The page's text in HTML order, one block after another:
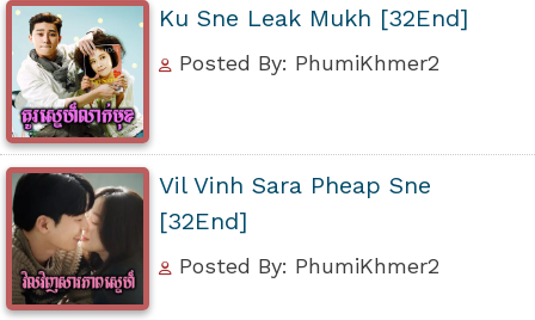
Ku Sne Leak Mukh [32End]
Posted By: PhumiKhmer2
Vil Vinh Sara Pheap Sne
[32End]
Posted By: PhumiKhmer2